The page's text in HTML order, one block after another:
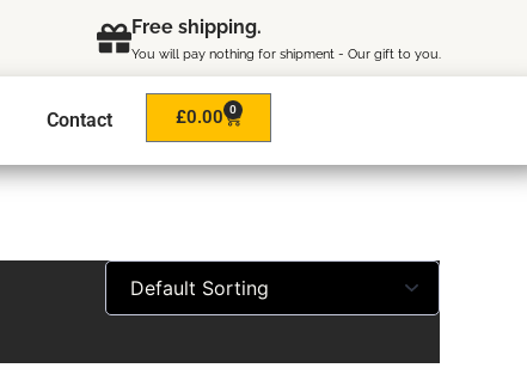
Free shipping.
You will pay nothing for shipment - Our gift to you.
Contact £0.00 0
Cart